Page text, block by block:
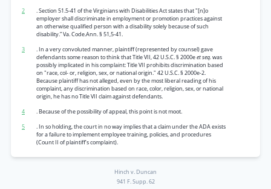
2
. Section 51.5-41 of the Virginians with Disabilities Act states that "[n]o
employer shall discriminate in employment or promotion practices against
an otherwise qualified person with a disability solely because of such
disability.” Va. Code.Ann. § 51,5-41.
3
. In a very convoluted manner, plaintiff (represented by counsel) gave
defendants some reason to think that Title VII, 42 U.S.C. § 2000eet seq.was
possibly implicated in his complaint: Title VII prohibits discrimination based
on "race, col- or, religion, sex, or national origin." 42 U.S.C. § 2000e-2.
Because plaintiff has not alleged, even by the most liberal reading of his
complaint, any discrimination based on race, color, religion, sex, or national
origin, he has no Title VII claim against defendants.
4
. Because of the possibility of appeal, this point is not moot.
5
. In so holding, the court in no way implies that a claim under the ADA exists
for a failure to implement employee training, policies, and procedures
(Count II of plaintiff’s complaint).
Hinch v. Duncan
941 F. Supp. 62